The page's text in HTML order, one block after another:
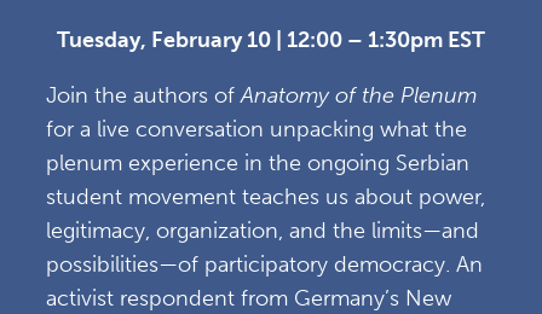
Tuesday, February 10 | 12:00 – 1:30pm EST
Join the authors ofAnatomy of the Plenum
for a live conversation unpacking what the
plenum experience in the ongoing Serbian
student movement teaches us about power,
legitimacy, organization, and the limits—and
possibilities—of participatory democracy. An
activist respondent from Germany’s New